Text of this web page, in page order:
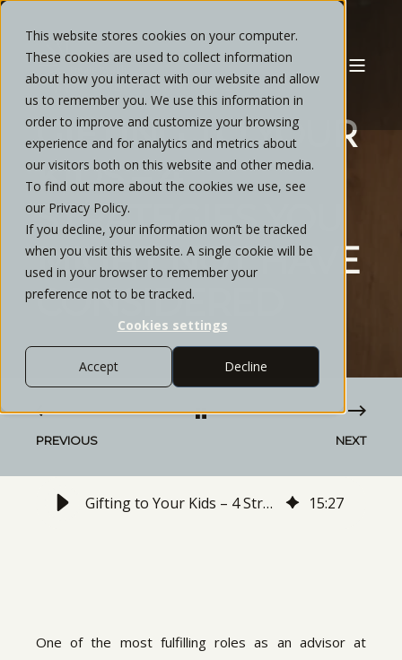
This website stores cookies on your computer.
These cookies are used to collect information
about how you interact with our website and allow
us to remember you. We use this information in
order to improve and customize your browsing
experience and for analytics and metrics about
our visitors both on this website and other media.
To find out more about the cookies we use, see
our Privacy Policy.
If you decline, your information won’t be tracked
when you visit this website. A single cookie will be
used in your browser to remember your
preference not to be tracked.
Cookies settings
Accept Decline
CYNTHIA GATLIN JANUARY, 2025 12 MIN READ
GIFTING TO YOUR
KIDS – 4
STRATEGIES YOU
MIGHT NOT HAVE
CONSIDERED
PREVIOUS NEXT
Gifting to Your Kids – 4 Strategies You might not have Considered 15:27
One of the most fulfilling roles as an advisor at